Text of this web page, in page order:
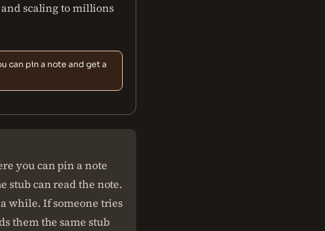
scaling to millions
can pin a note and get a
you can pin a note
stub can read the note.
while. If someone tries
them the same stub